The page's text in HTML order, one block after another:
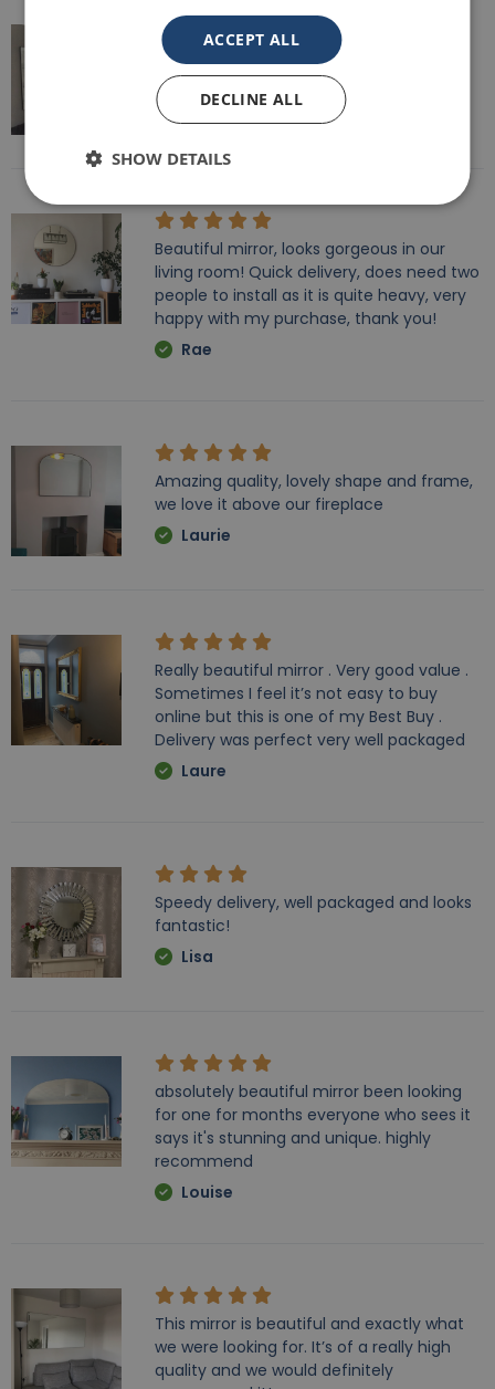
Fab mirror, very heavy fully recommend
brackets to hand it too.
Beautiful mirror, looks gorgeous in our
living room! Quick delivery, does need two
people to install as it is quite heavy, very
happy with my purchase, thank you!
Rae
Amazing quality, lovely shape and frame,
we love it above our fireplace
Laurie
Really beautiful mirror . Very good value .
Sometimes I feel it’s not easy to buy
online but this is one of my Best Buy .
Delivery was perfect very well packaged
Laure
Speedy delivery, well packaged and looks
fantastic!
Lisa
absolutely beautiful mirror been looking
for one for months everyone who sees it
says it's stunning and unique. highly
recommend
Louise
This mirror is beautiful and exactly what
we were looking for. It’s of a really high
quality and we would definitely
ACCEPT ALL
DECLINE ALL
SHOW DETAILS